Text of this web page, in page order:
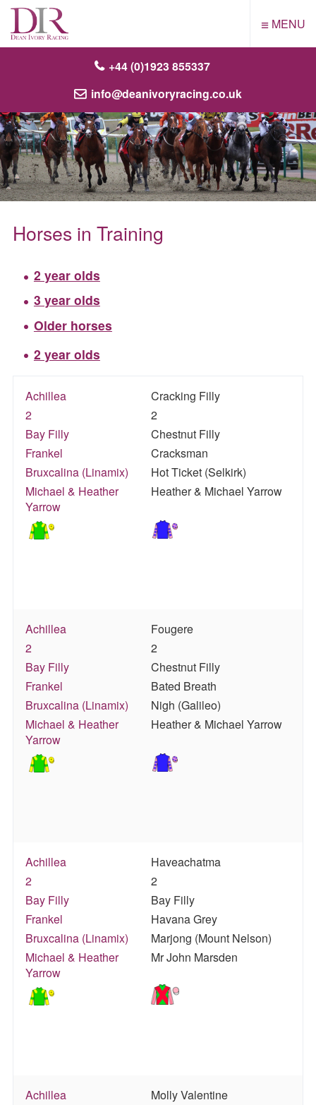
+44 (0)1923 855337
info@deanivoryracing.co.uk
≡ MENU
Horses in Training
2 year olds
3 year olds
Older horses
2 year olds
Achillea
Cracking Filly
2
2
Bay Filly
Chestnut Filly
Frankel
Cracksman
Bruxcalina (Linamix)
Hot Ticket (Selkirk)
Michael & Heather
Yarrow
Heather & Michael Yarrow
Achillea
Fougere
2
2
Bay Filly
Chestnut Filly
Frankel
Bated Breath
Bruxcalina (Linamix)
Nigh (Galileo)
Michael & Heather
Yarrow
Heather & Michael Yarrow
Achillea
Haveachatma
2
2
Bay Filly
Bay Filly
Frankel
Havana Grey
Bruxcalina (Linamix)
Marjong (Mount Nelson)
Michael & Heather
Yarrow
Mr John Marsden
Achillea
Molly Valentine